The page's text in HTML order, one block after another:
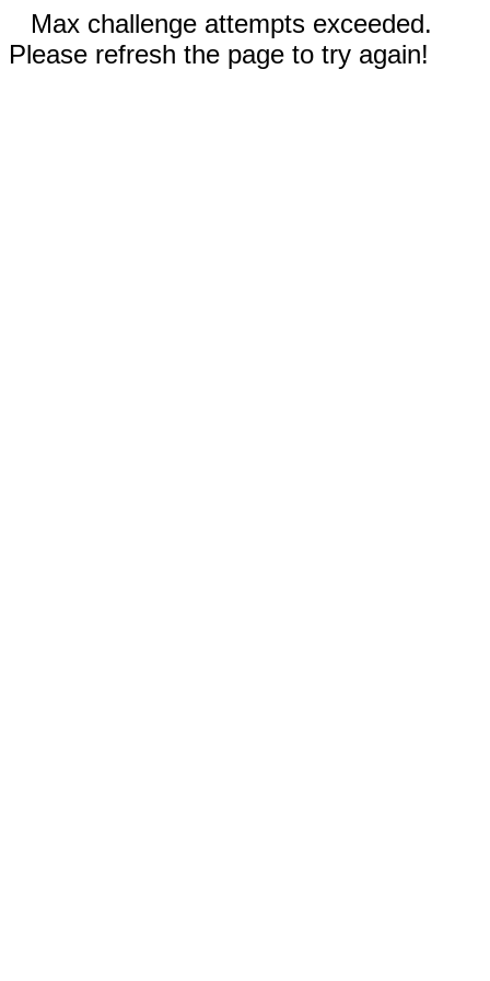
Max challenge attempts exceeded.
Please refresh the page to try again!